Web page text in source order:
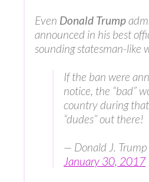
Even Donald Trump
announced in his best
sounding statesman-like
If the ban were
notice, the “bad”
country during
“dudes” out there!
— Donald J.
January 30, 2017